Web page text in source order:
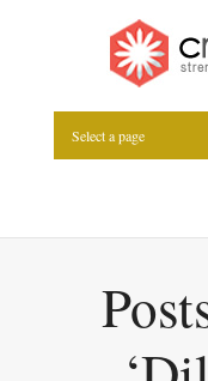
Select a page